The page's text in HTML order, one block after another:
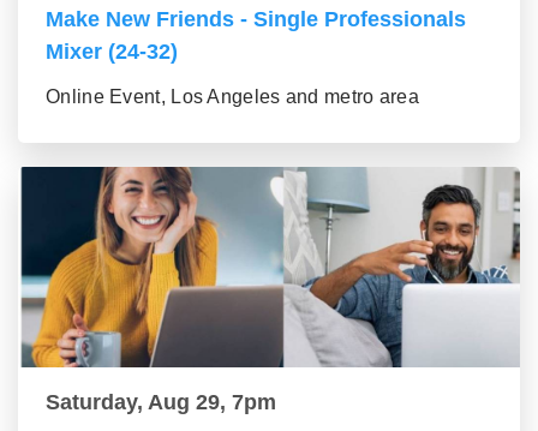
Make New Friends - Single Professionals
Mixer (24-32)
Online Event, Los Angeles and metro area
Saturday, Aug 29, 7pm